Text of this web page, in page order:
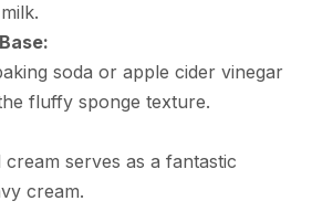
soda or apple cider vinegar
fluffy sponge texture.
serves as a fantastic
cream.